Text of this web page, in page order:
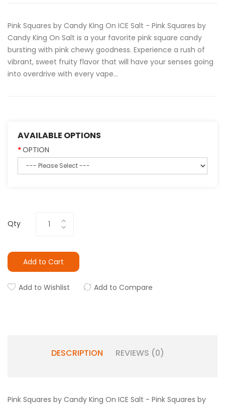
Pink Squares by Candy King On ICE Salt - Pink Squares by
Candy King On Salt is a your favorite pink square candy
bursting with pink chewy goodness. Experience a rush of
vibrant, sweet fruity flavor that will have your senses going
into overdrive with every vape...
AVAILABLE OPTIONS
OPTION
Qty
Add to Cart
Add to Wishlist Add to Compare
DESCRIPTION REVIEWS (0)
Pink Squares by Candy King On ICE Salt - Pink Squares by